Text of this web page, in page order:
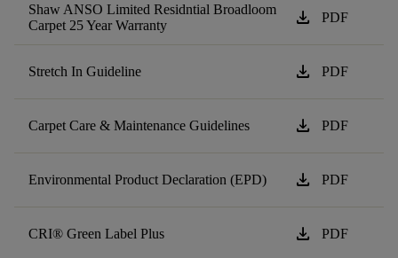
Shaw ANSO Limited Residntial Broadloom
Carpet 25 Year Warranty
download PDF
Stretch In Guideline download PDF
Carpet Care & Maintenance Guidelines download PDF
Environmental Product Declaration (EPD) download PDF
CRI® Green Label Plus download PDF